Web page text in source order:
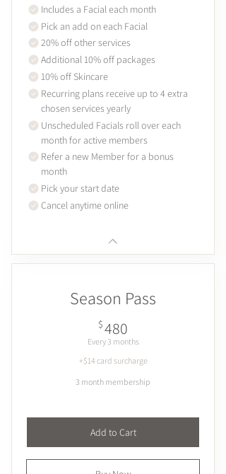
Includes a Facial each month
Pick an add on each Facial
20% off other services
Additional 10% off packages
10% off Skincare
Recurring plans receive up to 4 extra
chosen services yearly
Unscheduled Facials roll over each
month for active members
Refer a new Member for a bonus
month
Pick your start date
Cancel anytime online
Season Pass
$480
Every 3 months
+$14 card surcharge
3 month membership
Add to Cart